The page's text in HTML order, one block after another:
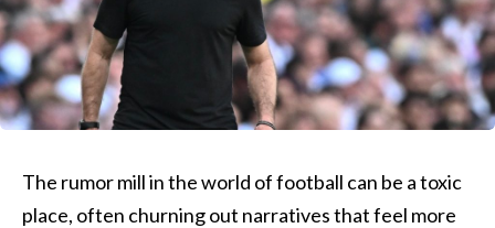
The rumor mill in the world of football can be a toxic
place, often churning out narratives that feel more